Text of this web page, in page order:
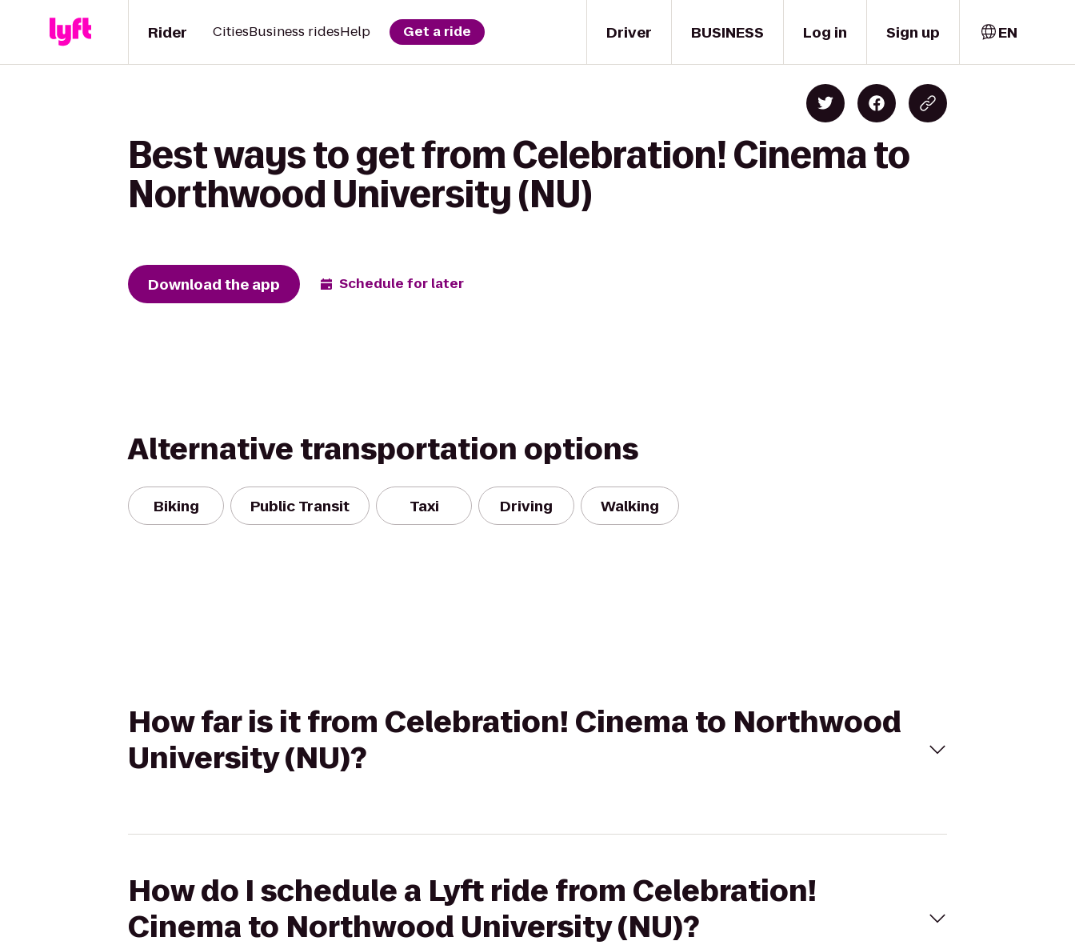
Driver
Rider CitiesBusiness ridesHelp Get a ride BUSINESS Log in Sign up EN
Best ways to get from Celebration! Cinema to
Northwood University (NU)
Download the app Schedule for later
Alternative transportation options
Biking Public Transit Taxi Driving Walking
How far is it from Celebration! Cinema to Northwood
University (NU)?
How do I schedule a Lyft ride from Celebration!
Cinema to Northwood University (NU)?